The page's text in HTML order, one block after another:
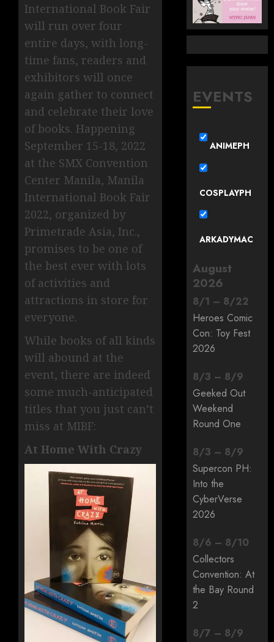
International Book Fair
will run over four
entire days, with long-
time fans, readers and
exhibitors will once
again gather to connect
and celebrate their love
of books. Happening
September 15-18, 2022
at the SMX Convention
Center Manila, Manila
International Book Fair
2022, organized by
Primetrade Asia, Inc.,
promises to be one of
the best ever with lots
of activities and
attractions in store for
everyone.
While books of all kinds
will abound at the
event, there are indeed
some much-anticipated
titles that you just can’t
miss at MIBF:
At Home With Crazy
EVENTS
ANIMEPH
COSPLAYPH
ARKADYMAC
August
2026
8/1 – 8/22
Heroes Comic
Con: Toy Fest
2026
8/3 – 8/9
Geeked Out
Weekend
Round One
8/3 – 8/9
Supercon PH:
Into the
CyberVerse
2026
8/6 – 8/10
Collectors
Convention: At
the Bay Round
2
8/7 – 8/9